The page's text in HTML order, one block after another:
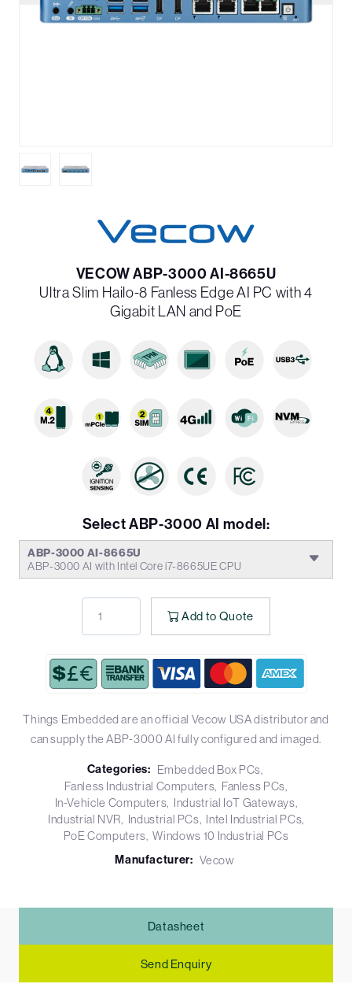
VECOW ABP-3000 AI-8665U
Ultra Slim Hailo-8 Fanless Edge AI PC with 4
Gigabit LAN and PoE
Select ABP-3000 AI model:
ABP-3000 AI-8665U
ABP-3000 AI with Intel Core i7-8665UE CPU
Add to Quote
Things Embedded are an official Vecow USA distributor and
can supply the ABP-3000 AI fully configured and imaged.
Categories: Embedded Box PCs
Fanless Industrial Computers Fanless PCs
In-Vehicle Computers Industrial IoT Gateways
Industrial NVR
Industrial PCs Intel Industrial PCs
PoE Computers Windows 10 Industrial PCs
Manufacturer: Vecow
Datasheet
Send Enquiry